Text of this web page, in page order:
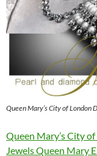
Queen Mary’s City of London
Queen Mary’s City
Jewels Queen Mary